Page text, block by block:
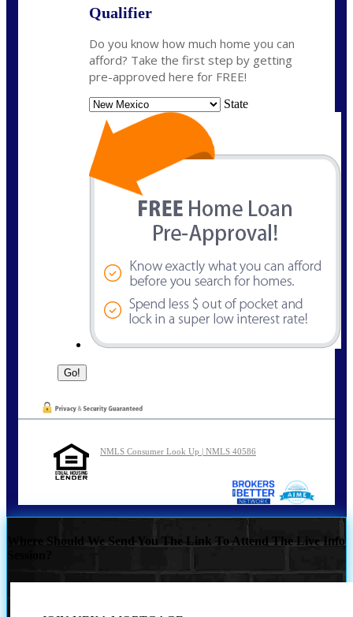
Qualifier
Do you know how much home you can
afford? Take the first step by getting
pre-approved here for FREE!
State
NMLS Consumer Look Up | NMLS 40586
Where Should We Send You The Link To Attend The Live Info